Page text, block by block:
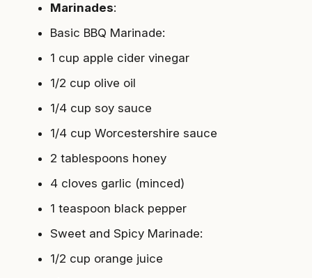
Marinades:
Basic BBQ Marinade:
1 cup apple cider vinegar
1/2 cup olive oil
1/4 cup soy sauce
1/4 cup Worcestershire sauce
2 tablespoons honey
4 cloves garlic (minced)
1 teaspoon black pepper
Sweet and Spicy Marinade:
1/2 cup orange juice